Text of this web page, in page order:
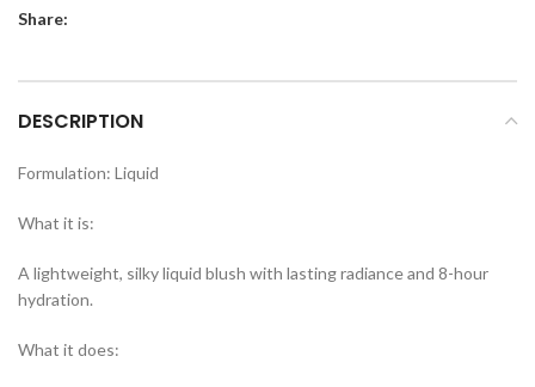
Share:
DESCRIPTION
Formulation: Liquid
What it is:
A lightweight, silky liquid blush with lasting radiance and 8-hour
hydration.
What it does: